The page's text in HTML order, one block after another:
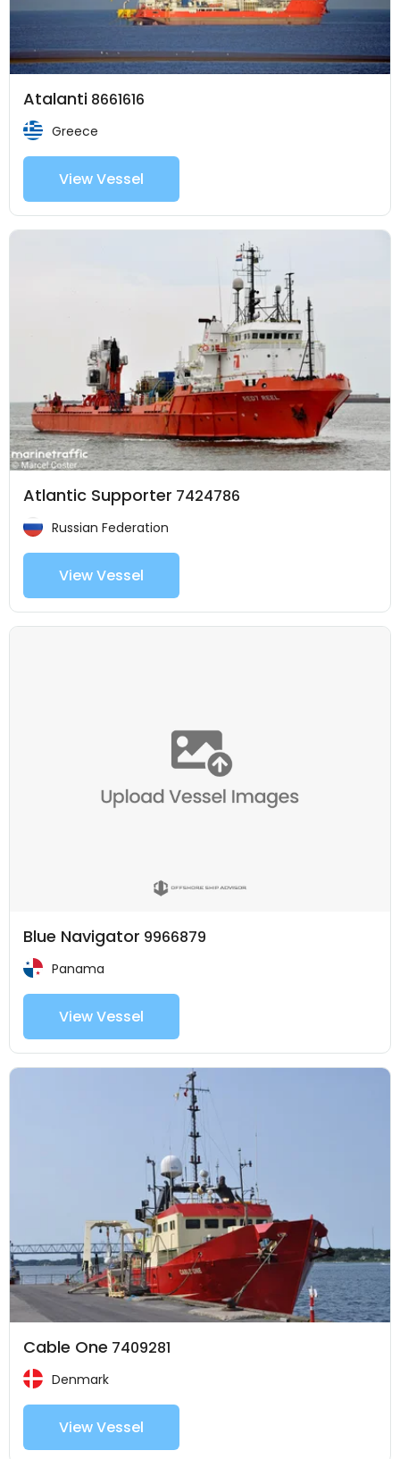
Atalanti 8661616
Greece
View Vessel
Atlantic Supporter 7424786
Russian Federation
View Vessel
Blue Navigator 9966879
Panama
View Vessel
Cable One 7409281
Denmark
View Vessel